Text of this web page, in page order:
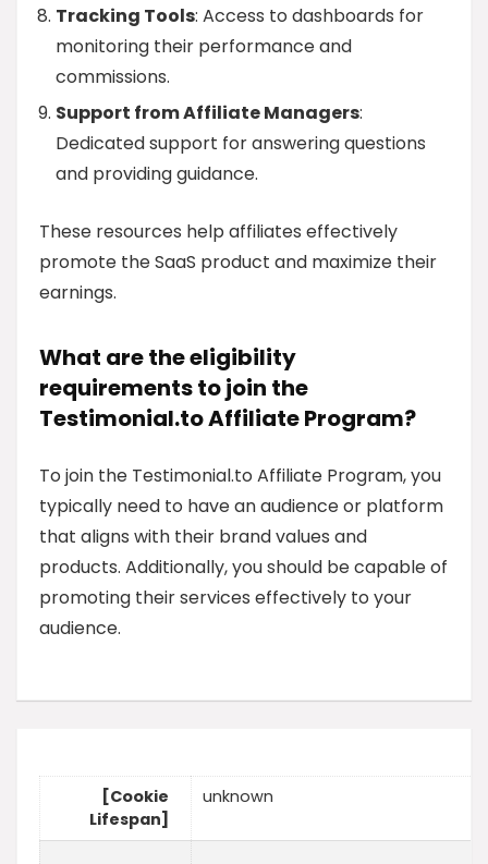
Tracking Tools: Access to dashboards for
monitoring their performance and
commissions.
Support from Affiliate Managers:
Dedicated support for answering questions
and providing guidance.
These resources help affiliates effectively
promote the SaaS product and maximize their
earnings.
What are the eligibility
requirements to join the
Testimonial.to Affiliate Program?
To join the Testimonial.to Affiliate Program, you
typically need to have an audience or platform
that aligns with their brand values and
products. Additionally, you should be capable of
promoting their services effectively to your
audience.
[Cookie
Lifespan]
unknown